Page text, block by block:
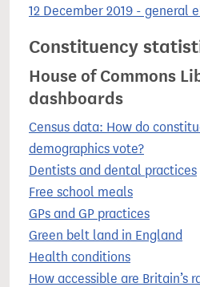
12 December 2019 - general
Constituency
House of Commons
dashboards
Census data: How do
demographics vote?
Dentists and dental practices
Free school meals
GPs and GP practices
Green belt land in England
Health conditions
How accessible are Britain’s